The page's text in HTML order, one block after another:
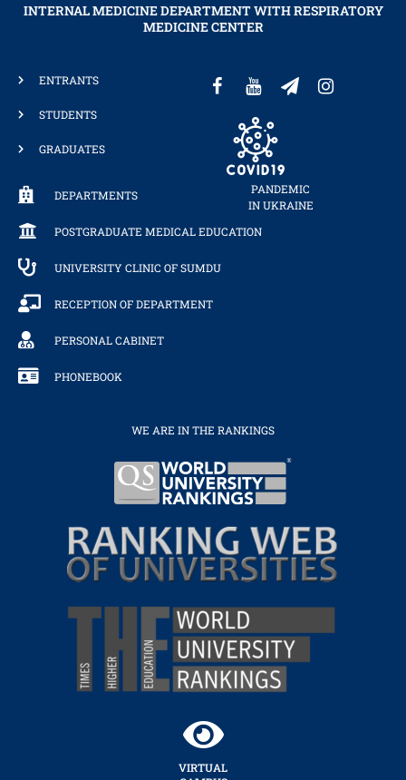
INTERNAL MEDICINE DEPARTMENT WITH RESPIRATORY
MEDICINE CENTER
ENTRANTS
STUDENTS
GRADUATES
DEPARTMENTS
POSTGRADUATE MEDICAL EDUCATION
UNIVERSITY CLINIC OF SUMDU
RECEPTION OF DEPARTMENT
PERSONAL CABINET
PHONEBOOK
PANDEMIC
IN UKRAINE
VIRTUAL
WE ARE IN THE RANKINGS